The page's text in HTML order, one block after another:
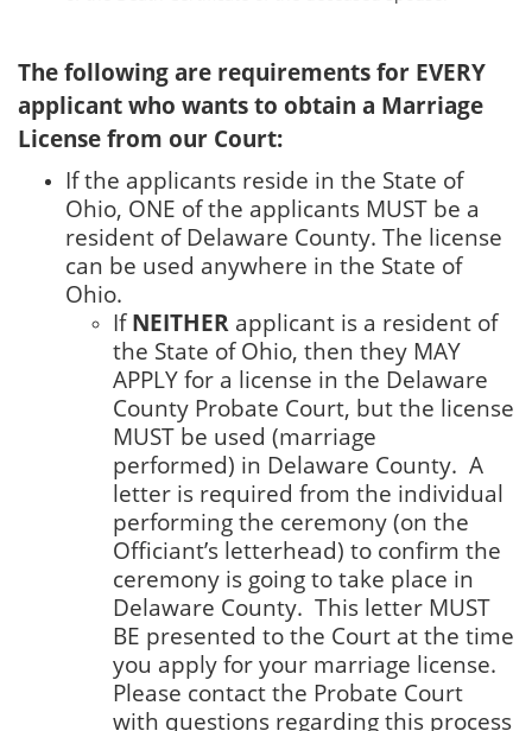
The following are requirements for EVERY
applicant who wants to obtain a Marriage
License from our Court:
If the applicants reside in the State of
Ohio, ONE of the applicants MUST be a
resident of Delaware County. The license
can be used anywhere in the State of
Ohio.
If NEITHER applicant is a resident of
the State of Ohio, then they MAY
APPLY for a license in the Delaware
County Probate Court, but the license
MUST be used (marriage
performed) in Delaware County. A
letter is required from the individual
performing the ceremony (on the
Officiant’s letterhead) to confirm the
ceremony is going to take place in
Delaware County. This letter MUST
BE presented to the Court at the time
you apply for your marriage license.
Please contact the Probate Court
with questions regarding this process